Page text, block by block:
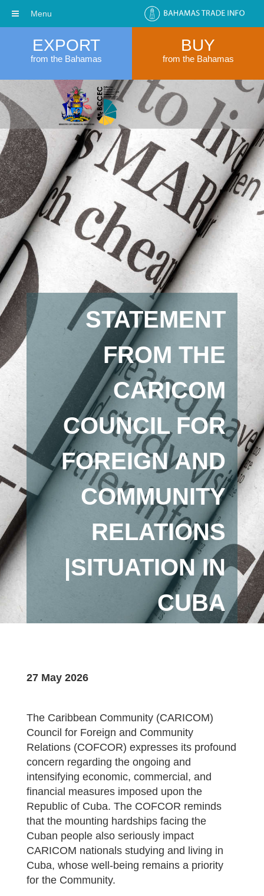
EXPORT
from the Bahamas
BUY
from the Bahamas
STATEMENT
FROM THE
CARICOM
COUNCIL FOR
FOREIGN AND
COMMUNITY
RELATIONS
|SITUATION IN
CUBA
27 May 2026
The Caribbean Community (CARICOM)
Council for Foreign and Community
Relations (COFCOR) expresses its profound
concern regarding the ongoing and
intensifying economic, commercial, and
financial measures imposed upon the
Republic of Cuba. The COFCOR reminds
that the mounting hardships facing the
Cuban people also seriously impact
CARICOM nationals studying and living in
Cuba, whose well-being remains a priority
for the Community.
Menu